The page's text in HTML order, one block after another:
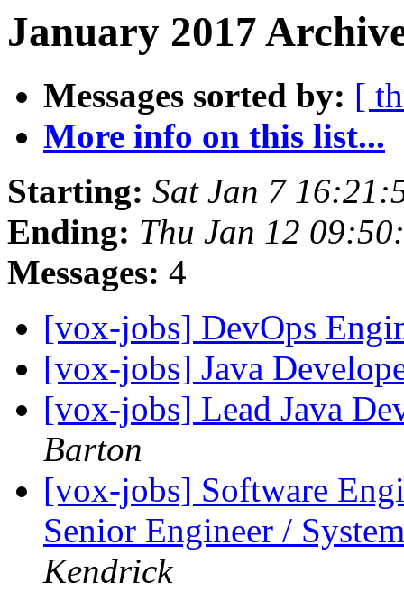
January 2017
Messages sorted by: [
More info on this list...
Starting: Sat Jan 7
Ending: Thu Jan 12
Messages: 4
[vox-jobs] DevOps
[vox-jobs] Java
[vox-jobs] Lead Java
Barton
[vox-jobs] Software
Senior Engineer /
Kendrick